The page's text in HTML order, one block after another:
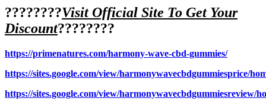
????????Visit Official Site To Get Your
Discount????????
https://primenatures.com/harmony-wave-cbd-gummies/
https://sites.google.com/view/harmonywavecbdgummiesprice/
https://sites.google.com/view/harmonywavecbdgummiesreview/